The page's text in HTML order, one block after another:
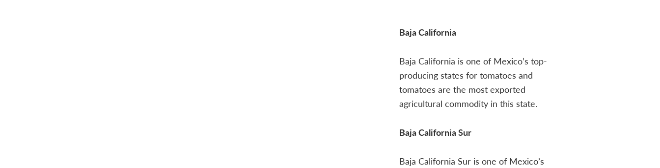
Baja California
Baja California is one of Mexico’s top-
producing states for tomatoes and
tomatoes are the most exported
agricultural commodity in this state.
Baja California Sur
Baja California Sur is one of Mexico’s